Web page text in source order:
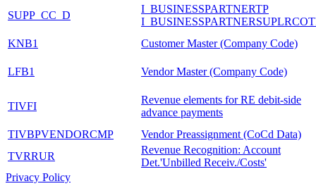
SUPP_CC_D
I_BUSINESSPARTNERTP
KNB1
Customer Master (Company Code)
LFB1 Vendor Master (Company Code)
TIVFI
Revenue elements for RE debit-side
advance payments
TIVBPVENDORCMP
Vendor Preassignment (CoCd Data)
TVRRUR
Revenue Recognition: Account
Det.'Unbilled Receiv./Costs'
Privacy Policy